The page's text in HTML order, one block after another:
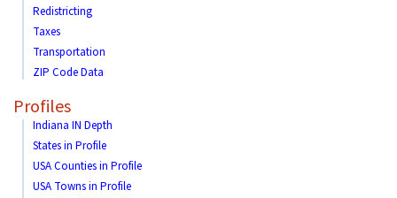
Redistricting
Taxes
Transportation
ZIP Code Data
Profiles
Indiana IN Depth
States in Profile
USA Counties in Profile
USA Towns in Profile